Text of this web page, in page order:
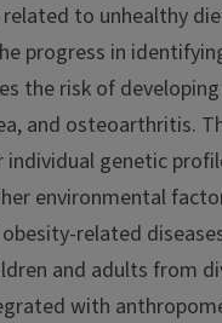
to unhealthy
progress in
the risk of
and osteoarthritis.
genetic
environmental
related
and adults from
with